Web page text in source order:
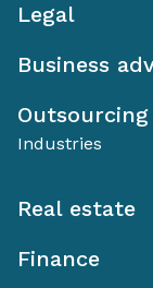
Legal
Business
Outsourcing
Industries
Real estate
Finance